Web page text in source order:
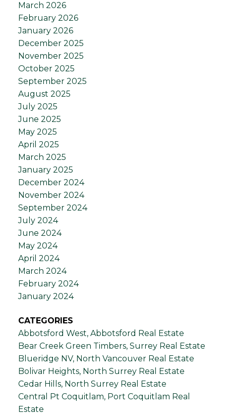
March 2026
February 2026
January 2026
December 2025
November 2025
October 2025
September 2025
August 2025
July 2025
June 2025
May 2025
April 2025
March 2025
January 2025
December 2024
November 2024
September 2024
July 2024
June 2024
May 2024
April 2024
March 2024
February 2024
January 2024
CATEGORIES
Abbotsford West, Abbotsford Real Estate
Bear Creek Green Timbers, Surrey Real Estate
Blueridge NV, North Vancouver Real Estate
Bolivar Heights, North Surrey Real Estate
Cedar Hills, North Surrey Real Estate
Central Pt Coquitlam, Port Coquitlam Real
Estate